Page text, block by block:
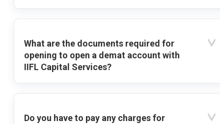
What are the documents required for
opening to open a demat account with
IIFL Capital Services?
Do you have to pay any charges for